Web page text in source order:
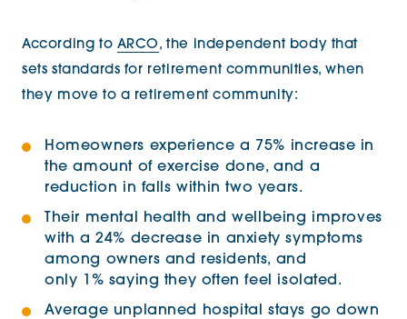
According to ARCO , the independent body that
sets standards for retirement communities, when
they move to a retirement community:
Homeowners experience a 75% increase in
the amount of exercise done, and a
reduction in falls within two years.
Their mental health and wellbeing improves
with a 24% decrease in anxiety symptoms
among owners and residents, and
only 1% saying they often feel isolated.
Average unplanned hospital stays go down